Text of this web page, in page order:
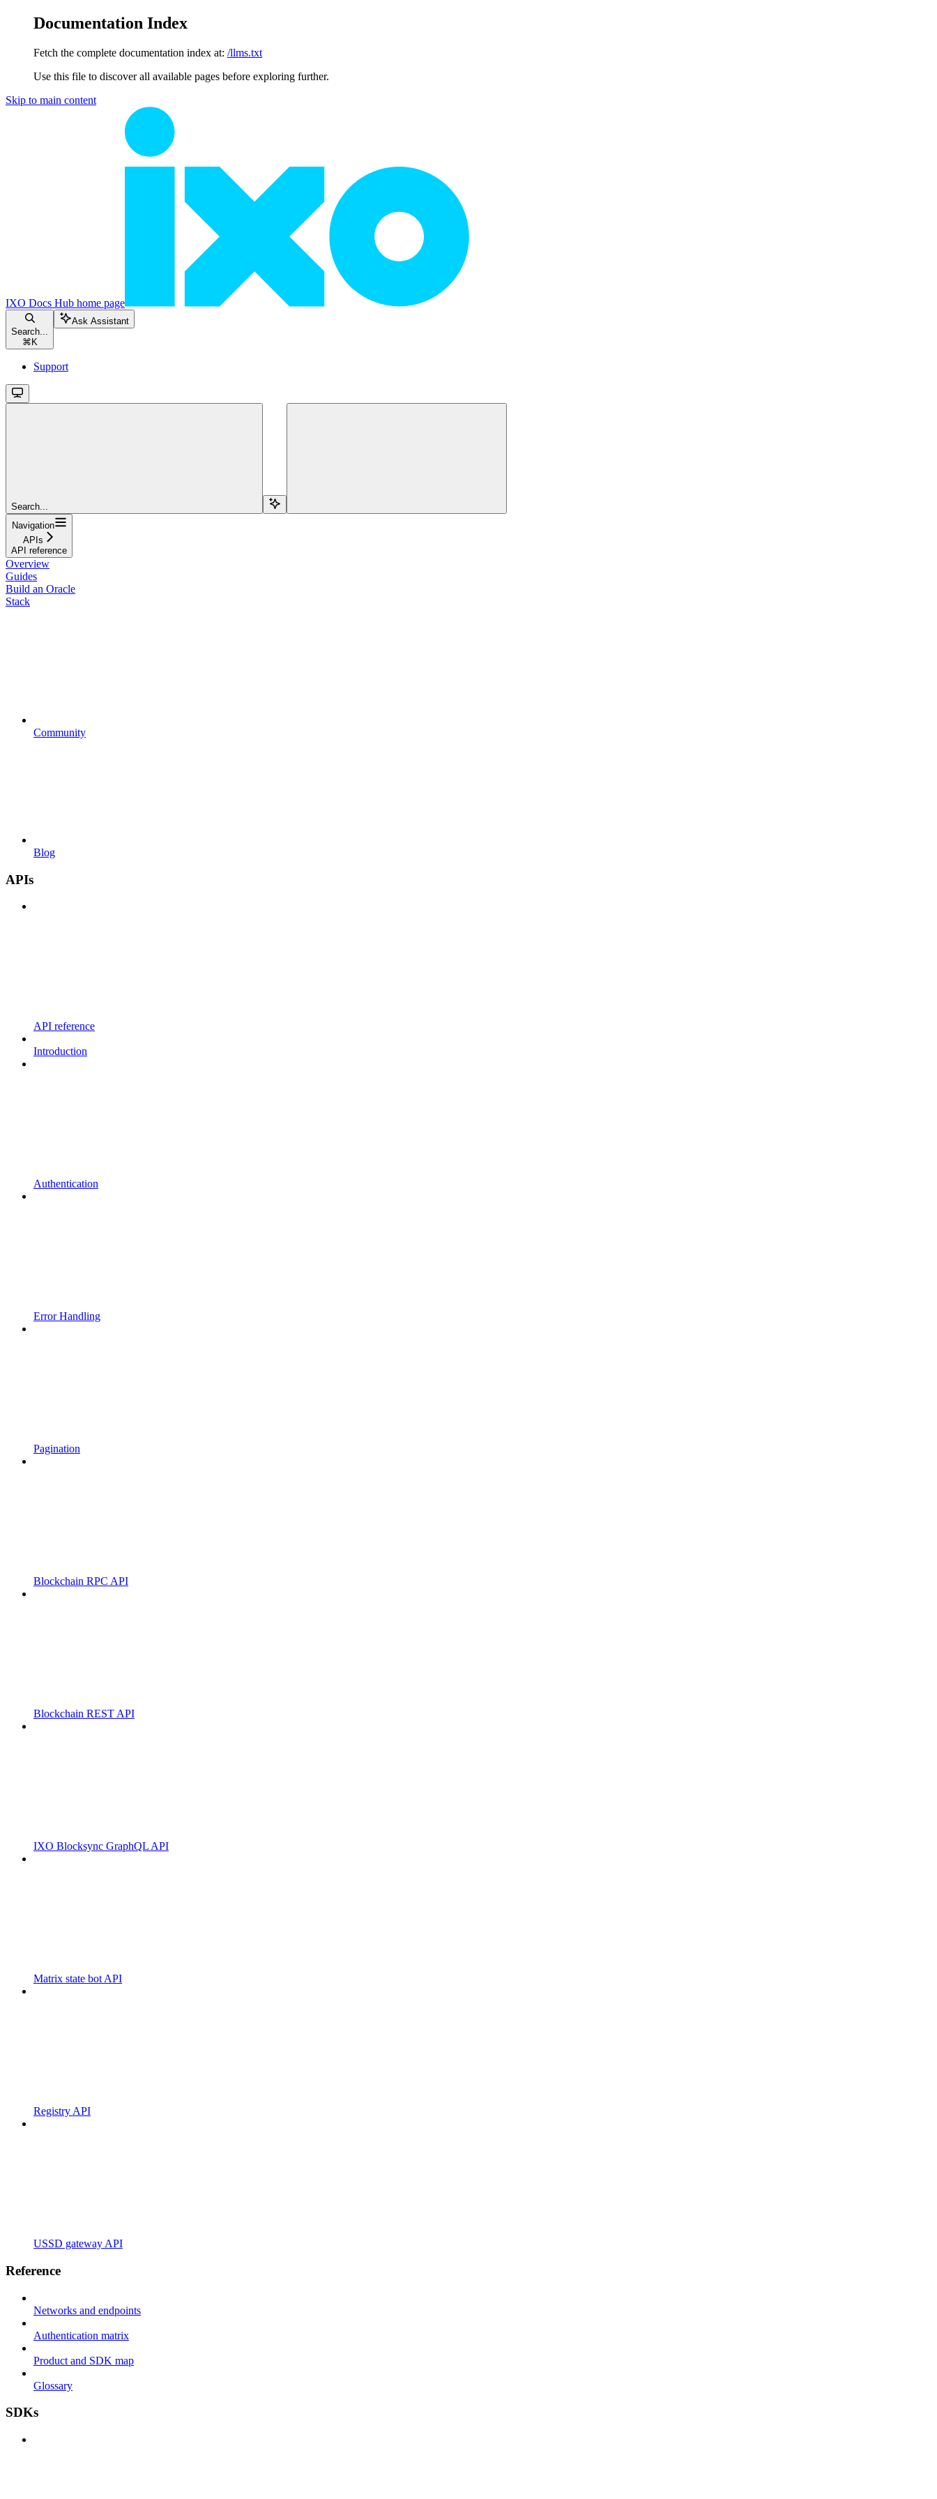
Documentation Index
Fetch the complete documentation index at: /llms.txt
Use this file to discover all available pages before exploring further.
Skip to main content
IXO Docs Hub home page
Search...
⌘ K
Ask Assistant
Support
Search...
Navigation
APIs
API reference
Overview
Guides
Build an Oracle
Stack
Community
Blog
APIs
API reference
Introduction
Authentication
Error Handling
Pagination
Blockchain RPC API
Blockchain REST API
IXO Blocksync GraphQL API
Matrix state bot API
Registry API
USSD gateway API
Reference
Networks and endpoints
Authentication matrix
Product and SDK map
Glossary
SDKs